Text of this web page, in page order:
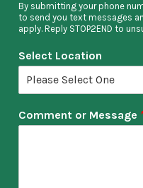
By submitting your phone
to send you text messages
apply. Reply STOP2END to
Select Location
Comment or Message